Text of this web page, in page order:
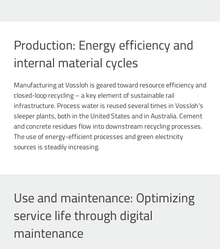
Production: Energy efficiency and
internal material cycles
Manufacturing at Vossloh is geared toward resource efficiency and
closed-loop recycling – a key element of sustainable rail
infrastructure. Process water is reused several times in Vossloh's
sleeper plants, both in the United States and in Australia. Cement
and concrete residues flow into downstream recycling processes.
The use of energy-efficient processes and green electricity
sources is steadily increasing.
Use and maintenance: Optimizing
service life through digital
maintenance